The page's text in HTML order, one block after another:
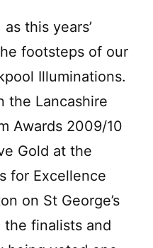
this years’
footsteps of our
Illuminations.
the Lancashire
Awards 2009/10
Gold at the
for Excellence
on St George’s
finalists and